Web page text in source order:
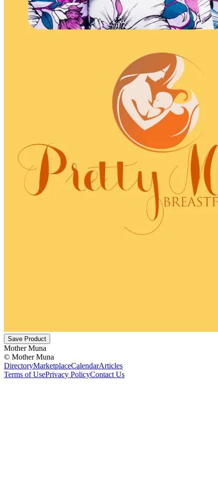
Save Product
Mother Muna
© Mother Muna
DirectoryMarketplaceCalendarArticles
Terms of UsePrivacy PolicyContact Us